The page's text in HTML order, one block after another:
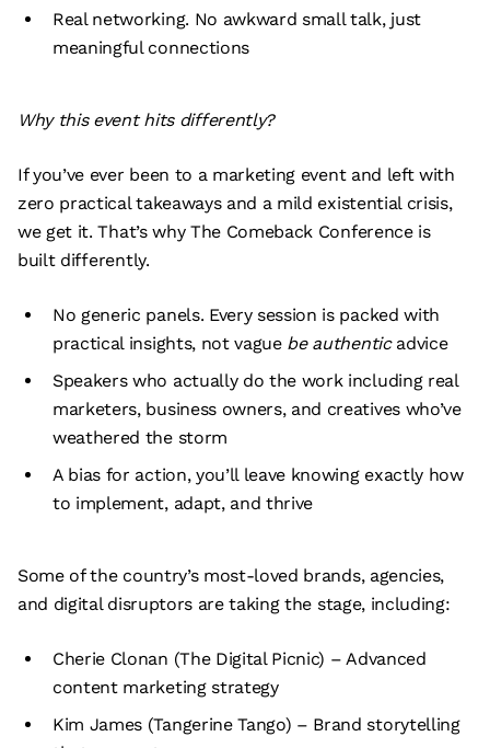
Real networking. No awkward small talk, just
meaningful connections
Why this event hits differently?
If you’ve ever been to a marketing event and left with
zero practical takeaways and a mild existential crisis,
we get it. That’s why The Comeback Conference is
built differently.
No generic panels. Every session is packed with
practical insights, not vague be authenticadvice
Speakers who actually do the work including real
marketers, business owners, and creatives who’ve
weathered the storm
A bias for action, you’ll leave knowing exactly how
to implement, adapt, and thrive
Some of the country’s most-loved brands, agencies,
and digital disruptors are taking the stage, including:
Cherie Clonan (The Digital Picnic) – Advanced
content marketing strategy
Kim James (Tangerine Tango) – Brand storytelling